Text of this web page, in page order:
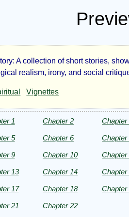
A collection of short stories,
realism, irony, and social
Vignettes
1 Chapter 2 Chapter
5 Chapter 6 Chapter
9 Chapter 10 Chapter
13 Chapter 14 Chapter
17 Chapter 18 Chapter
21 Chapter 22